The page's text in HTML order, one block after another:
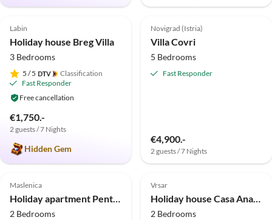
Top-Listing
4.9 (3)
Labin
Holiday house Breg Villa
3 Bedrooms
5 / 5
Classification
Fast Responder
Free cancellation
€1,750.-
2 guests / 7 Nights
Hidden Gem
Top-Listing
5.0 (2)
Novigrad (Istria)
Villa Covri
5 Bedrooms
Fast Responder
€4,900.-
2 guests / 7 Nights
Top-Listing
5.0 (1)
Maslenica
Holiday apartment Penthouse
2 Bedrooms
Top-Listing
5.0 (1)
Vrsar
Holiday house Casa Anamaria bei Vrsar
2 Bedrooms